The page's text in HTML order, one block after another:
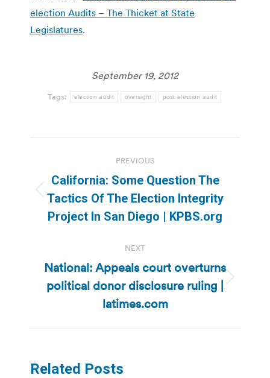
election Audits – The Thicket at State
Legislatures.
September 19, 2012
Tags: election audit oversight post election audit
navigation
PREVIOUS
Previous
post:
California: Some Question The
Tactics Of The Election Integrity
Project In San Diego | KPBS.org
NEXT
Next
post:
National: Appeals court overturns
political donor disclosure ruling |
latimes.com
Related Posts